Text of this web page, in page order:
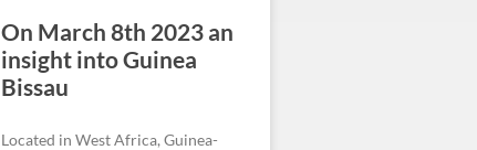
On March 8th 2023 an
insight into Guinea
Bissau
Located in West Africa, Guinea-